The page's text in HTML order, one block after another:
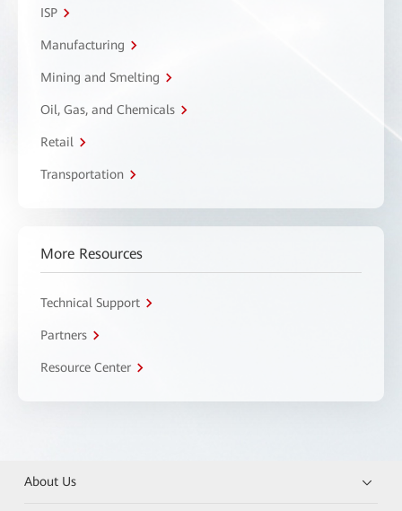
ISP
Manufacturing
Mining and Smelting
Oil, Gas, and Chemicals
Retail
Transportation
More Resources
Technical Support
Partners
Resource Center
About Us